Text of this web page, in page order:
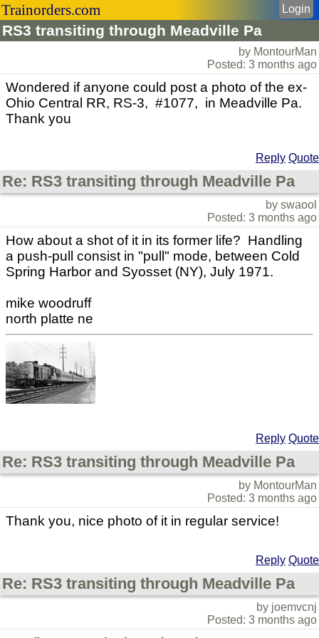
Trainorders.com
RS3 transiting through Meadville Pa
Login
by MontourMan
Posted: 3 months ago
Wondered if anyone could post a photo of the ex-
Ohio Central RR, RS-3, #1077, in Meadville Pa.
Thank you
Reply Quote
Re: RS3 transiting through Meadville Pa
by swaool
Posted: 3 months ago
How about a shot of it in its former life? Handling
a push-pull consist in "pull" mode, between Cold
Spring Harbor and Syosset (NY), July 1971.
mike woodruff
north platte ne
Reply Quote
Re: RS3 transiting through Meadville Pa
by MontourMan
Posted: 3 months ago
Thank you, nice photo of it in regular service!
Reply Quote
Re: RS3 transiting through Meadville Pa
by joemvcnj
Posted: 3 months ago